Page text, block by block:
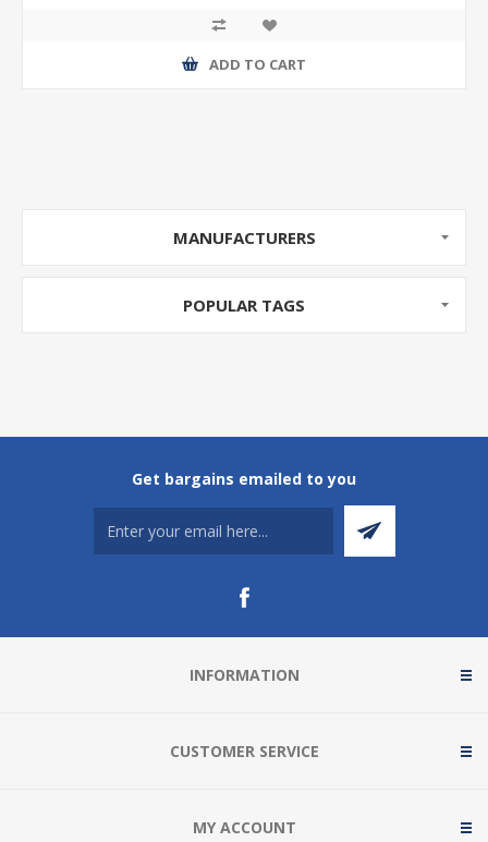
ADD TO CART
MANUFACTURERS
POPULAR TAGS
Get bargains emailed to you
INFORMATION
CUSTOMER SERVICE
MY ACCOUNT